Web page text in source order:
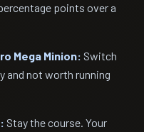
points over a
Mega Minion: Switch
and not worth running
Stay the course. Your